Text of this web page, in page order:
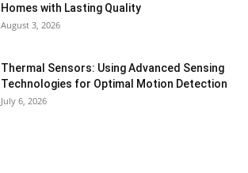
Homes with Lasting Quality
August 3, 2026
Thermal Sensors: Using Advanced Sensing
Technologies for Optimal Motion Detection
July 6, 2026